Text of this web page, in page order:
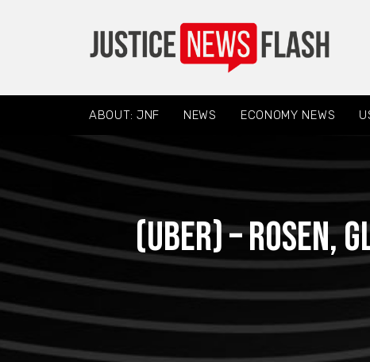
ABOUT: JNF NEWS ECONOMY NEWS
(UBER) – ROSEN,